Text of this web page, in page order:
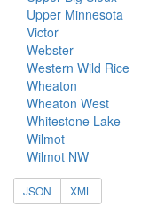
Upper Minnesota
Victor
Webster
Western Wild Rice
Wheaton
Wheaton West
Whitestone Lake
Wilmot
Wilmot NW
JSON XML